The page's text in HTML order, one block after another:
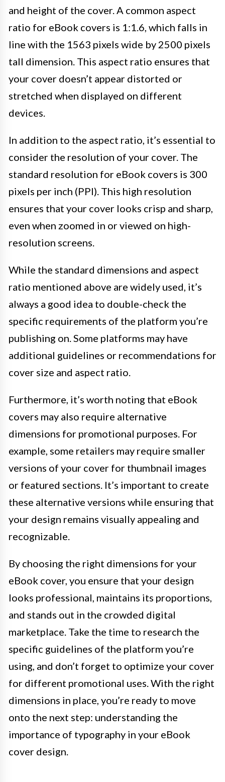
and height of the cover. A common aspect
ratio for eBook covers is 1:1.6, which falls in
line with the 1563 pixels wide by 2500 pixels
tall dimension. This aspect ratio ensures that
your cover doesn’t appear distorted or
stretched when displayed on different
devices.
In addition to the aspect ratio, it’s essential to
consider the resolution of your cover. The
standard resolution for eBook covers is 300
pixels per inch (PPI). This high resolution
ensures that your cover looks crisp and sharp,
even when zoomed in or viewed on high-
resolution screens.
While the standard dimensions and aspect
ratio mentioned above are widely used, it’s
always a good idea to double-check the
specific requirements of the platform you’re
publishing on. Some platforms may have
additional guidelines or recommendations for
cover size and aspect ratio.
Furthermore, it’s worth noting that eBook
covers may also require alternative
dimensions for promotional purposes. For
example, some retailers may require smaller
versions of your cover for thumbnail images
or featured sections. It’s important to create
these alternative versions while ensuring that
your design remains visually appealing and
recognizable.
By choosing the right dimensions for your
eBook cover, you ensure that your design
looks professional, maintains its proportions,
and stands out in the crowded digital
marketplace. Take the time to research the
specific guidelines of the platform you’re
using, and don’t forget to optimize your cover
for different promotional uses. With the right
dimensions in place, you’re ready to move
onto the next step: understanding the
importance of typography in your eBook
cover design.